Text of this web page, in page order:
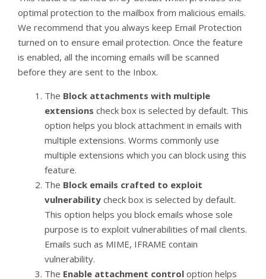
optimal protection to the mailbox from malicious emails.
We recommend that you always keep Email Protection
turned on to ensure email protection. Once the feature
is enabled, all the incoming emails will be scanned
before they are sent to the Inbox.
The Block attachments with multiple
extensions check box is selected by default. This
option helps you block attachment in emails with
multiple extensions. Worms commonly use
multiple extensions which you can block using this
feature.
The Block emails crafted to exploit
vulnerability check box is selected by default.
This option helps you block emails whose sole
purpose is to exploit vulnerabilities of mail clients.
Emails such as MIME, IFRAME contain
vulnerability.
The Enable attachment control option helps